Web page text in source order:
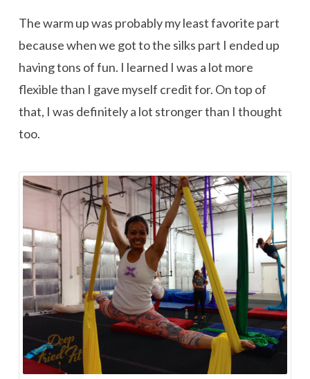
The warm up was probably my least favorite part
because when we got to the silks part I ended up
having tons of fun. I learned I was a lot more
flexible than I gave myself credit for. On top of
that, I was definitely a lot stronger than I thought
too.